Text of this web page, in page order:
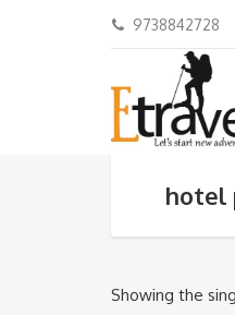
9738842728
hotel
Showing the